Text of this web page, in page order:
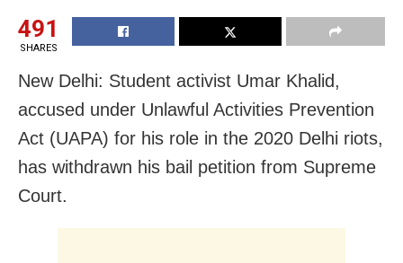
491
SHARES
New Delhi: Student activist Umar Khalid,
accused under Unlawful Activities Prevention
Act (UAPA) for his role in the 2020 Delhi riots,
has withdrawn his bail petition from Supreme
Court.